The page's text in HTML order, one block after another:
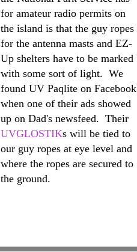
for amateur radio permits on
the island is that the guy ropes
for the antenna masts and EZ-
Up shelters have to be marked
with some sort of light. We
found UV Paqlite on Facebook
when one of their ads showed
up on Dad's newsfeed. Their
UVGLOSTIKs will be tied to
our guy ropes at eye level and
where the ropes are secured to
the ground.